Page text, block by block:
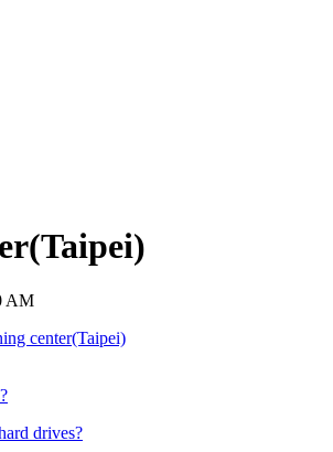
AM
center(Taipei)
drives?